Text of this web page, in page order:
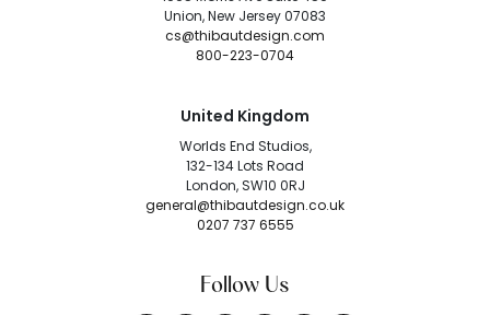
Union, New Jersey 07083
cs@thibautdesign.com
800-223-0704
United Kingdom
Worlds End Studios,
132-134 Lots Road
London, SW10 0RJ
general@thibautdesign.co.uk
0207 737 6555
Follow Us